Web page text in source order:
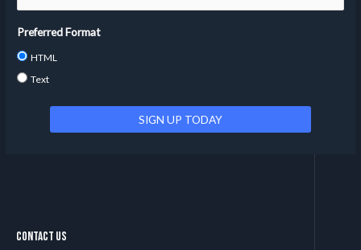
Preferred Format
HTML
Text
Contact Us